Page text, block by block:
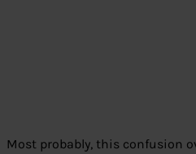
Most probably, this confusion